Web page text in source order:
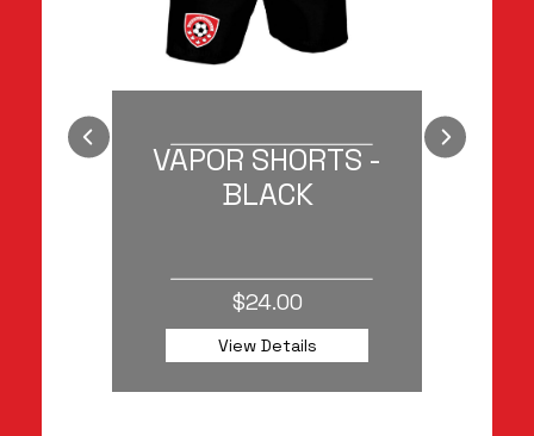
VAPOR SHORTS -
BLACK
$24.00
View Details